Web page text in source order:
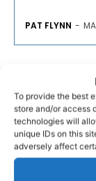
To provide the best
store and/or access
technologies will
unique IDs on this
adversely affect
PAT FLYNN -